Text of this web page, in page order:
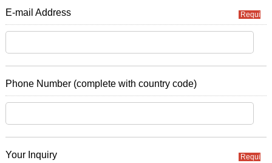
E-mail Address Required
Phone Number (complete with country code)
Your Inquiry Required